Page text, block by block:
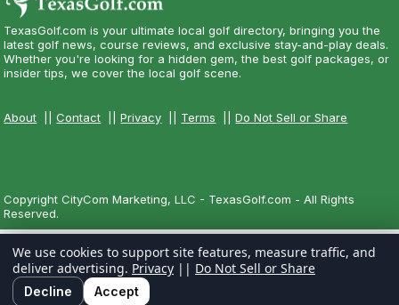
TexasGolf.com is your ultimate local golf directory, bringing you the
latest golf news, course reviews, and exclusive stay-and-play deals.
Whether you're looking for a hidden gem, the best golf packages, or
insider tips, we cover the local golf scene.
About ||Contact ||Privacy Terms ||Do Not Sell or Share
Copyright CityCom Marketing, LLC - TexasGolf.com - All Rights
Reserved.
We use cookies to support site features, measure traffic, and
deliver advertising. Privacy || Do Not Sell or Share
Decline Accept